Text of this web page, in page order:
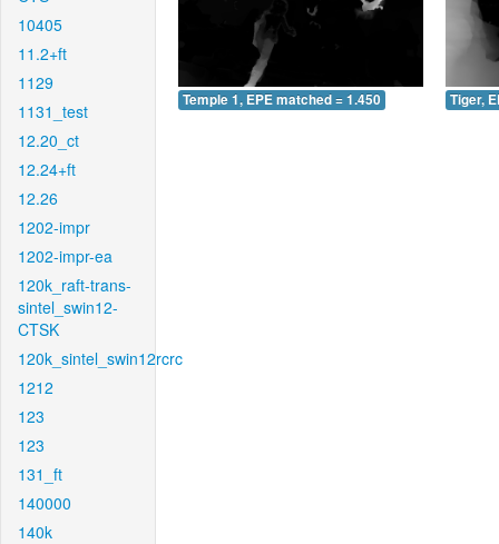
10405
11.2+ft
1129
1131_test
12.20_ct
12.24+ft
12.26
1202-impr
1202-impr-ea
120k_raft-trans-
sintel_swin12-
CTSK
120k_sintel_swin12rcrc
1212
123
123
131_ft
140000
140k
Temple 1, EPE matched = 1.450 Tiger,